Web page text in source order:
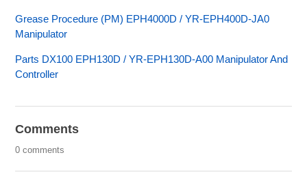
Grease Procedure (PM) EPH4000D / YR-EPH400D-JA0
Manipulator
Parts DX100 EPH130D / YR-EPH130D-A00 Manipulator And
Controller
Comments
0 comments